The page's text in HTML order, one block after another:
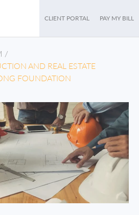
CLIENT PORTAL PAY MY BILL
/
AND REAL ESTATE
FOUNDATION